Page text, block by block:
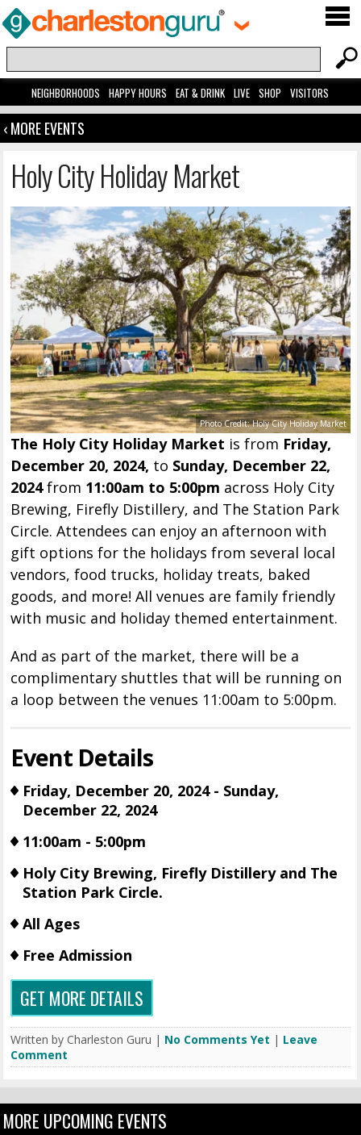
NEIGHBORHOODS HAPPY HOURS EAT & DRINK LIVE SHOP VISITORS
‹ MORE EVENTS
Holy City Holiday Market
Photo Credit: Holy City Holiday Market
The Holy City Holiday Market is from Friday,
December 20, 2024, to Sunday, December 22,
2024from 11:00am to 5:00pm across Holy City
Brewing, Firefly Distillery, and The Station Park
Circle. Attendees can enjoy an afternoon with
gift options for the holidays from several local
vendors, food trucks, holiday treats, baked
goods, and more! All venues are family friendly
with music and holiday themed entertainment.
And as part of the market, there will be a
complimentary shuttles that will be running on
a loop between the venues 11:00am to 5:00pm.
Event Details
Friday, December 20, 2024 - Sunday,
December 22, 2024
11:00am - 5:00pm
Holy City Brewing, Firefly Distillery and The
Station Park Circle.
All Ages
Free Admission
GET MORE DETAILS
Written by Charleston Guru | No Comments Yet | Leave
Comment
MORE UPCOMING EVENTS